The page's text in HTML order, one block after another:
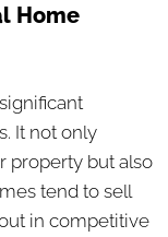
Home
It not only
property but also
tend to sell
in competitive